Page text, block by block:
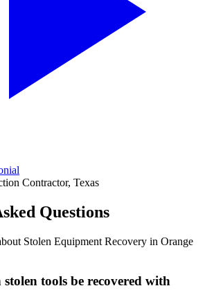
Contractor, Texas
Questions
Stolen Equipment Recovery in Orange
tools be recovered with